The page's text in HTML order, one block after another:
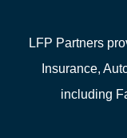
LFP Partners
Insurance,
including